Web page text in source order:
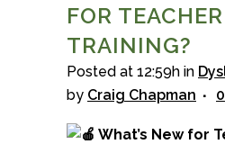
FOR TEACHER
TRAINING?
Posted at 12:59h in
by Craig Chapman 0
What’s New for